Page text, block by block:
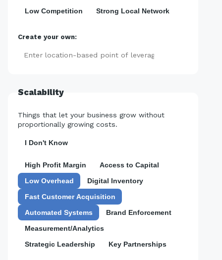
Low Competition
Strong Local Network
Create your own:
Scalability
Things that let your business grow without
proportionally growing costs.
I Don't Know
High Profit Margin
Access to Capital
Low Overhead
Digital Inventory
Fast Customer Acquisition
Automated Systems
Brand Enforcement
Measurement/Analytics
Strategic Leadership
Key Partnerships